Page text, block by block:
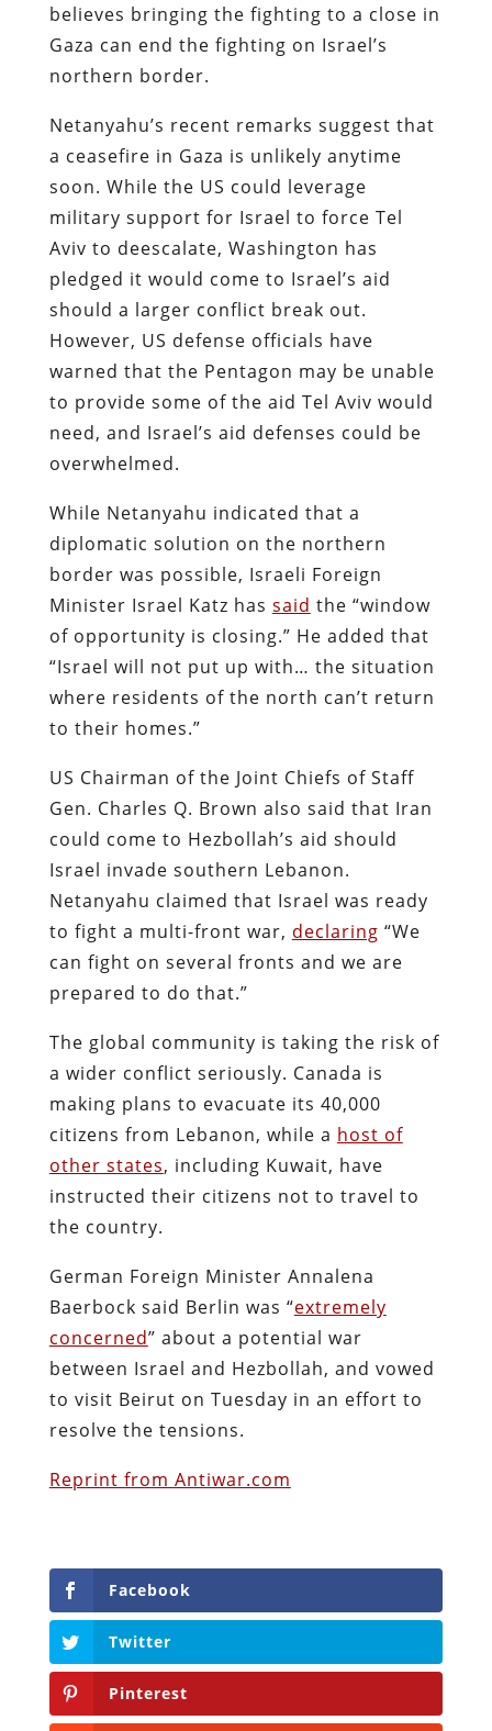
believes bringing the fighting to a close in
Gaza can end the fighting on Israel’s
northern border.
Netanyahu’s recent remarks suggest that
a ceasefire in Gaza is unlikely anytime
soon. While the US could leverage
military support for Israel to force Tel
Aviv to deescalate, Washington has
pledged it would come to Israel’s aid
should a larger conflict break out.
However, US defense officials have
warned that the Pentagon may be unable
to provide some of the aid Tel Aviv would
need, and Israel’s aid defenses could be
overwhelmed.
While Netanyahu indicated that a
diplomatic solution on the northern
border was possible, Israeli Foreign
Minister Israel Katz has said the “window
of opportunity is closing.” He added that
“Israel will not put up with… the situation
where residents of the north can’t return
to their homes.”
US Chairman of the Joint Chiefs of Staff
Gen. Charles Q. Brown also said that Iran
could come to Hezbollah’s aid should
Israel invade southern Lebanon.
Netanyahu claimed that Israel was ready
to fight a multi-front war, declaring “We
can fight on several fronts and we are
prepared to do that.”
The global community is taking the risk of
a wider conflict seriously. Canada is
making plans to evacuate its 40,000
citizens from Lebanon, while a host of
other states, including Kuwait, have
instructed their citizens not to travel to
the country.
German Foreign Minister Annalena
Baerbock said Berlin was “extremely
concerned” about a potential war
between Israel and Hezbollah, and vowed
to visit Beirut on Tuesday in an effort to
resolve the tensions.
Reprint from Antiwar.com
Facebook
Twitter
Pinterest